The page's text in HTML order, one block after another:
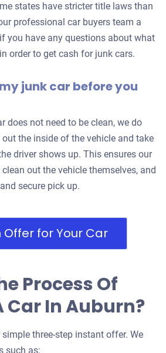
states have stricter title laws than
professional car buyers team a
if you have any questions about what
order to get cash for junk cars.
junk car before you
does not need to be clean, we do
the inside of the vehicle and take
driver shows up. This ensures our
out the vehicle themselves, and
secure pick up.
Offer for Your Car
Process Of
Car In Auburn?
three-step instant offer. We
such as: